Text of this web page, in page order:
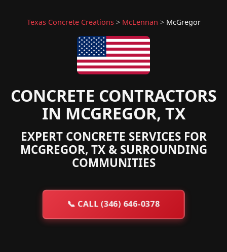
Texas Concrete Creations> McLennan > McGregor
CONCRETE CONTRACTORS
IN MCGREGOR, TX
EXPERT CONCRETE SERVICES FOR
MCGREGOR, TX & SURROUNDING
COMMUNITIES
📞 CALL (346) 646-0378